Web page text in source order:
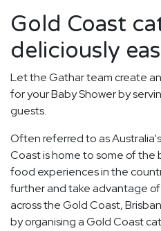
Gold Coast
deliciously
Let the Gathar team create
for your Baby Shower by
guests.
Often referred to as
Coast is home to some of the
food experiences in the
further and take advantage
across the Gold Coast,
by organising a Gold Coast